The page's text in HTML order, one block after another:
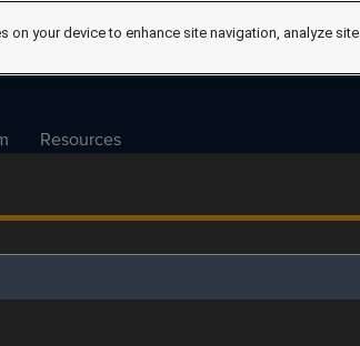
Resources
on your device to enhance site navigation, analyze site